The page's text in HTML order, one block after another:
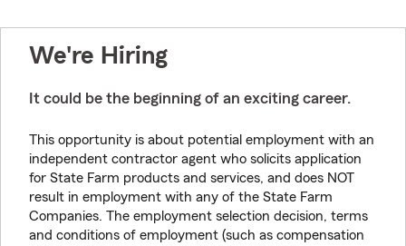
We're Hiring
It could be the beginning of an exciting career.
This opportunity is about potential employment with an
independent contractor agent who solicits application
for State Farm products and services, and does NOT
result in employment with any of the State Farm
Companies. The employment selection decision, terms
and conditions of employment (such as compensation